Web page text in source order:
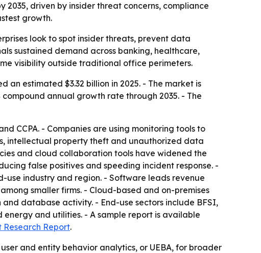
2035, driven by insider threat concerns, compliance
growth.
look to spot insider threats, prevent data
sustained demand across banking, healthcare,
visibility outside traditional office perimeters.
estimated $3.32 billion in 2025. - The market is
annual growth rate through 2035. - The
CCPA. - Companies are using monitoring tools to
intellectual property theft and unauthorized data
and cloud collaboration tools have widened the
false positives and speeding incident response. -
use industry and region. - Software leads revenue
smaller firms. - Cloud-based and on-premises
database activity. - End-use sectors include BFSI,
and utilities. - A sample report is available
Report.
and entity behavior analytics, or UEBA, for broader